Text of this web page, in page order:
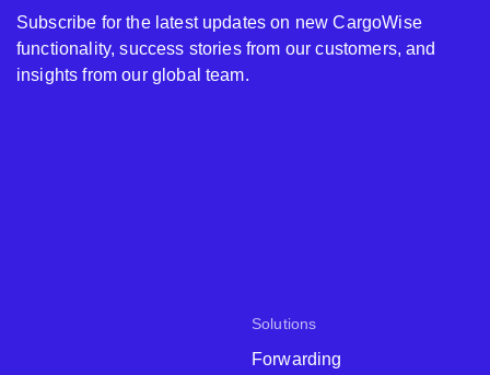
Solutions
Forwarding
Subscribe for the latest updates on new CargoWise
functionality, success stories from our customers, and
insights from our global team.